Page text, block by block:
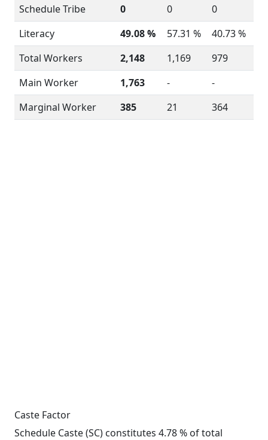
Schedule Tribe
0 0
0
Literacy
49.08 % 57.31 %
40.73 %
Total Workers
2,148 1,169
979
Main Worker
1,763 -
-
Marginal Worker
385 21 364
Caste Factor
Schedule Caste (SC) constitutes 4.78 % of total